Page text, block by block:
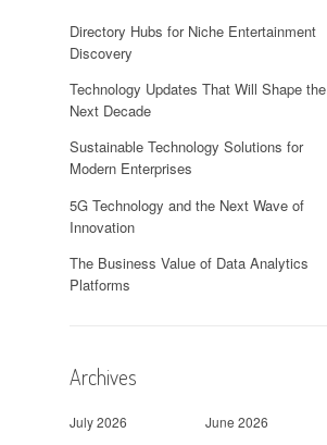
Directory Hubs for Niche Entertainment
Discovery
Technology Updates That Will Shape the
Next Decade
Sustainable Technology Solutions for
Modern Enterprises
5G Technology and the Next Wave of
Innovation
The Business Value of Data Analytics
Platforms
Archives
July 2026
June 2026